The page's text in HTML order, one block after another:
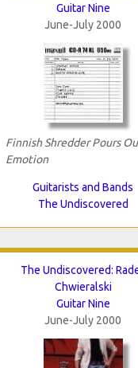
Guitar Nine
June-July 2000
Finnish Shredder Pours
Emotion
Guitarists and Bands
The Undiscovered
The Undiscovered:
Chwieralski
Guitar Nine
June-July 2000